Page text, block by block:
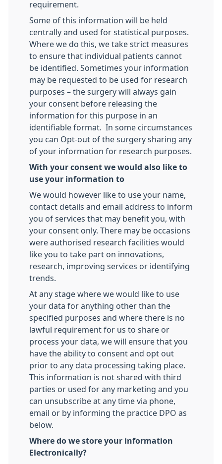
requirement.
Some of this information will be held
centrally and used for statistical purposes.
Where we do this, we take strict measures
to ensure that individual patients cannot
be identified. Sometimes your information
may be requested to be used for research
purposes – the surgery will always gain
your consent before releasing the
information for this purpose in an
identifiable format. In some circumstances
you can Opt-out of the surgery sharing any
of your information for research purposes.
With your consent we would also like to
use your information to
We would however like to use your name,
contact details and email address to inform
you of services that may benefit you, with
your consent only. There may be occasions
were authorised research facilities would
like you to take part on innovations,
research, improving services or identifying
trends.
At any stage where we would like to use
your data for anything other than the
specified purposes and where there is no
lawful requirement for us to share or
process your data, we will ensure that you
have the ability to consent and opt out
prior to any data processing taking place.
This information is not shared with third
parties or used for any marketing and you
can unsubscribe at any time via phone,
email or by informing the practice DPO as
below.
Where do we store your information
Electronically?